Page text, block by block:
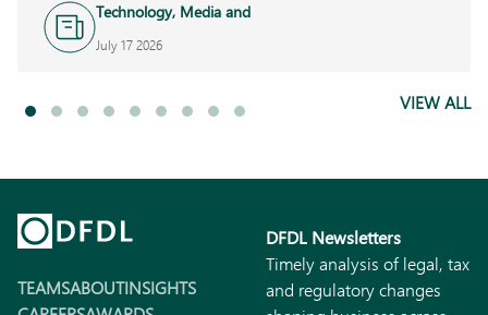
Technology, Media and
July 17 2026
VIEW ALL
TEAMSABOUTINSIGHTS
DFDL Newsletters
Timely analysis of legal, tax
and regulatory changes